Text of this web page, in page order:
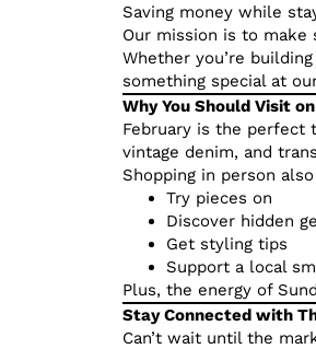
Saving money while
Our mission is to make
Whether you’re
something special at
Why You Should Visit
February is the perfect
vintage denim, and
Shopping in person
Try pieces on
Discover hidden
Get styling tips
Support a local
Plus, the energy of
Stay Connected with
Can’t wait until the